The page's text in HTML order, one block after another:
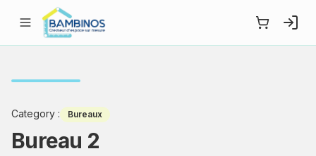
Category : Bureaux
Bureau 2